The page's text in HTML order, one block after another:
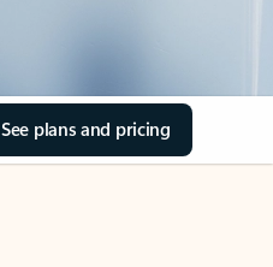
See plans and pricing